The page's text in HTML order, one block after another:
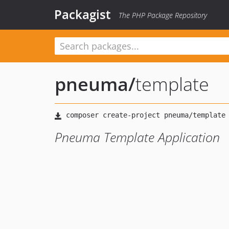
Packagist The PHP Package Repository
pneuma/template
Pneuma Template Application